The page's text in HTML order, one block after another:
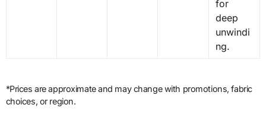
for
deep
unwindi
ng.
*Prices are approximate and may change with promotions, fabric
choices, or region.